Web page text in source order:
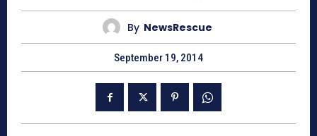
By NewsRescue
September 19, 2014